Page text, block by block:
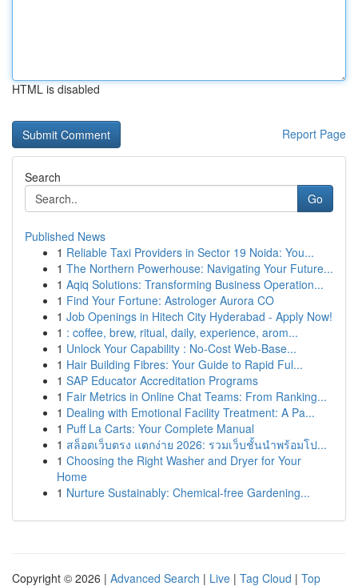
HTML is disabled
Report Page
Search
Go
Published News
1 Reliable Taxi Providers in Sector 19 Noida: You...
1 The Northern Powerhouse: Navigating Your Future...
1 Aqiq Solutions: Transforming Business Operation...
1 Find Your Fortune: Astrologer Aurora CO
1 Job Openings in Hitech City Hyderabad - Apply Now!
1 : coffee, brew, ritual, daily, experience, arom...
1 Unlock Your Capability : No-Cost Web-Base...
1 Hair Building Fibres: Your Guide to Rapid Ful...
1 SAP Educator Accreditation Programs
1 Fair Metrics in Online Chat Teams: From Ranking...
1 Dealing with Emotional Facility Treatment: A Pa...
1 Puff La Carts: Your Complete Manual
1 สล็อตเว็บตรง แตกง่าย 2026: รวมเว็บชั้นนำพร้อมโป...
1 Choosing the Right Washer and Dryer for Your
Home
1 Nurture Sustainably: Chemical-free Gardening...
Copyright © 2026 | Advanced Search | Live | Tag Cloud | Top